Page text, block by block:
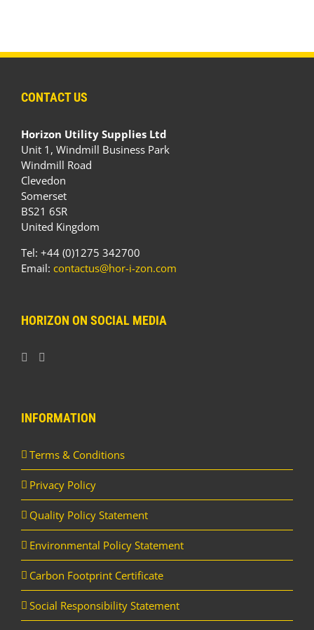
CONTACT US
Horizon Utility Supplies Ltd
Unit 1, Windmill Business Park
Windmill Road
Clevedon
Somerset
BS21 6SR
United Kingdom
Tel: +44 (0)1275 342700
Email: contactus@hor-i-zon.com
HORIZON ON SOCIAL MEDIA
INFORMATION
Terms & Conditions
Privacy Policy
Quality Policy Statement
Environmental Policy Statement
Carbon Footprint Certificate
Social Responsibility Statement